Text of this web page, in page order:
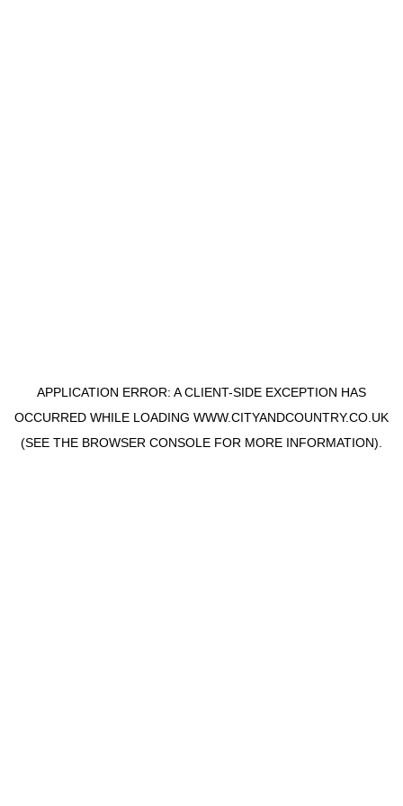
APPLICATION ERROR: ACLIENT-SIDE EXCEPTION HAS
OCCURRED WHILE LOADING WWW.CITYANDCOUNTRY.CO.UK
(SEE THE BROWSER CONSOLE FOR MORE INFORMATION).